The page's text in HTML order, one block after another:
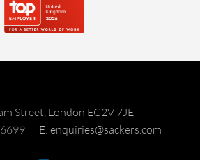
Street, London EC2V 7JE
E: enquiries@sackers.com